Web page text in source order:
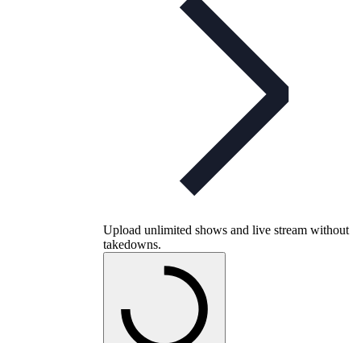
Upload unlimited shows and live stream without
takedowns.